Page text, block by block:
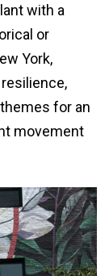
with a
or
York,
for an
movement